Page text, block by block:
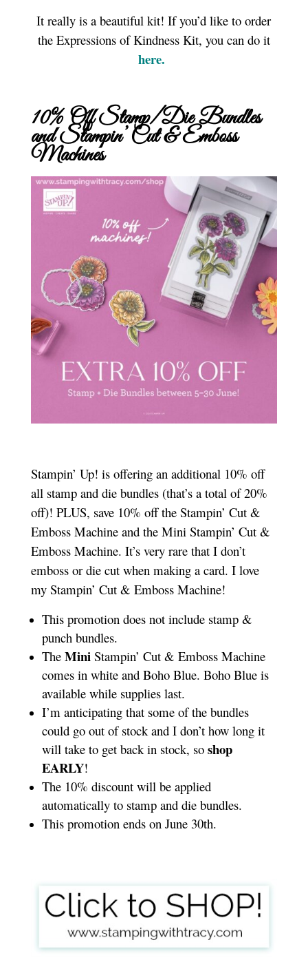
It really is a beautiful kit! If you’d like to order
the Expressions of Kindness Kit, you can do it
here.
10% Off Stamp/Die Bundles
and Stampin’ Cut & Emboss
Machines
Stampin’ Up! is offering an additional 10% off
all stamp and die bundles (that’s a total of 20%
off)! PLUS, save 10% off the Stampin’ Cut &
Emboss Machine and the Mini Stampin’ Cut &
Emboss Machine. It’s very rare that I don’t
emboss or die cut when making a card. I love
my Stampin’ Cut & Emboss Machine!
This promotion does not include stamp &
punch bundles.
TheMini Stampin’ Cut & Emboss Machine
comes in white and Boho Blue. Boho Blue is
available while supplies last.
I’m anticipating that some of the bundles
could go out of stock and I don’t how long it
will take to get back in stock, so shop
EARLY!
The 10% discount will be applied
automatically to stamp and die bundles.
This promotion ends on June 30th.